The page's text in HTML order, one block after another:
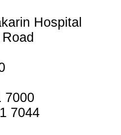
Hospital
7000
7044